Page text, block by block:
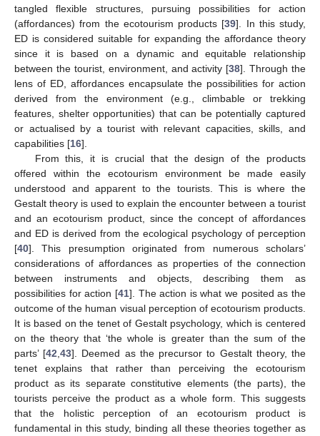
tangled flexible structures, pursuing possibilities for action
(affordances) from the ecotourism products [39]. In this study,
ED is considered suitable for expanding the affordance theory
since it is based on a dynamic and equitable relationship
between the tourist, environment, and activity [38]. Through the
lens of ED, affordances encapsulate the possibilities for action
derived from the environment (e.g., climbable or trekking
features, shelter opportunities) that can be potentially captured
or actualised by a tourist with relevant capacities, skills, and
capabilities [16].
From this, it is crucial that the design of the products
offered within the ecotourism environment be made easily
understood and apparent to the tourists. This is where the
Gestalt theory is used to explain the encounter between a tourist
and an ecotourism product, since the concept of affordances
and ED is derived from the ecological psychology of perception
[40]. This presumption originated from numerous scholars’
considerations of affordances as properties of the connection
between instruments and objects, describing them as
possibilities for action [41]. The action is what we posited as the
outcome of the human visual perception of ecotourism products.
It is based on the tenet of Gestalt psychology, which is centered
on the theory that ‘the whole is greater than the sum of the
parts’ [42 ,43]. Deemed as the precursor to Gestalt theory, the
tenet explains that rather than perceiving the ecotourism
product as its separate constitutive elements (the parts), the
tourists perceive the product as a whole form. This suggests
that the holistic perception of an ecotourism product is
fundamental in this study, binding all these theories together as